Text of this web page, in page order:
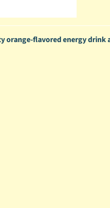
orange-flavored energy drink